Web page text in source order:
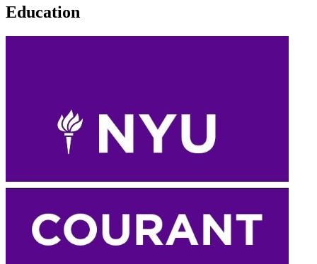
Education